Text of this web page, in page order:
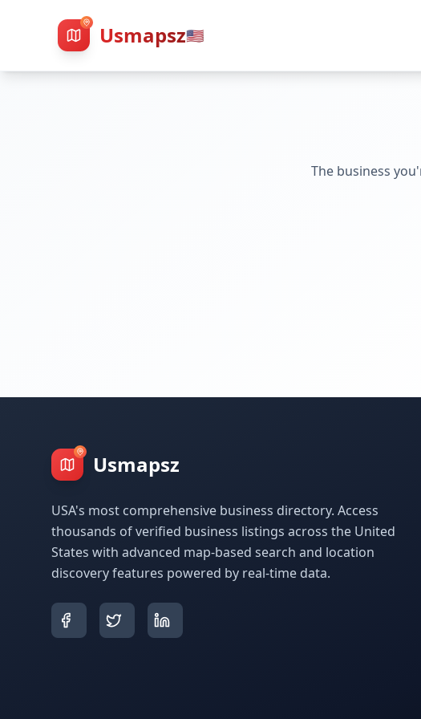
Usmapsz🇺🇸
The business
Usmapsz
USA's most comprehensive business directory. Access
thousands of verified business listings across the United
States with advanced map-based search and location
discovery features powered by real-time data.